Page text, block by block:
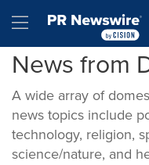
Hamburger menu
News from
A wide array of
news topics include
technology, religion,
science/nature, and